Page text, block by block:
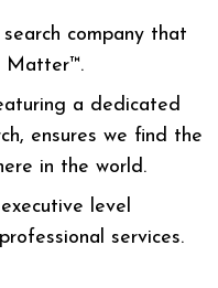
company that
Matter™.
a dedicated
ensures we find the
in the world.
level
services.